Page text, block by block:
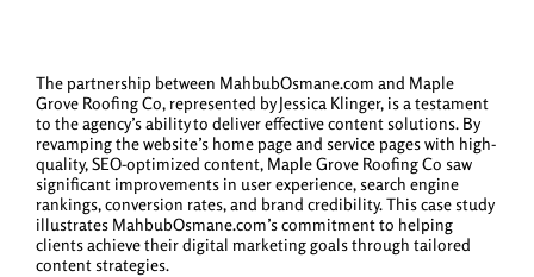
The partnership between MahbubOsmane.com and Maple
Grove Roofing Co, represented by Jessica Klinger, is a testament
to the agency’s ability to deliver effective content solutions. By
revamping the website’s home page and service pages with high-
quality, SEO-optimized content, Maple Grove Roofing Co saw
significant improvements in user experience, search engine
rankings, conversion rates, and brand credibility. This case study
illustrates MahbubOsmane.com’s commitment to helping
clients achieve their digital marketing goals through tailored
content strategies.